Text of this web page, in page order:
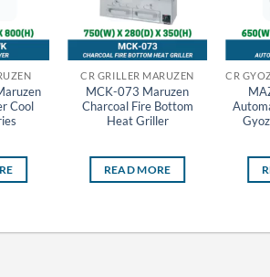
Cool
CR GRILLER MARUZEN
MCK-073 Maruzen
Charcoal Fire Bottom
Heat Griller
READ MORE